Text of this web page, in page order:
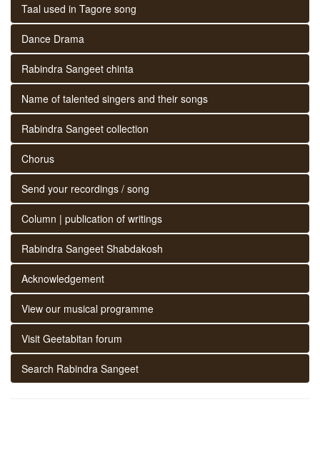
Taal used in Tagore song
Dance Drama
Rabindra Sangeet chinta
Name of talented singers and their songs
Rabindra Sangeet collection
Chorus
Send your recordings / song
Column | publication of writings
Rabindra Sangeet Shabdakosh
Acknowledgement
View our musical programme
Visit Geetabitan forum
Search Rabindra Sangeet